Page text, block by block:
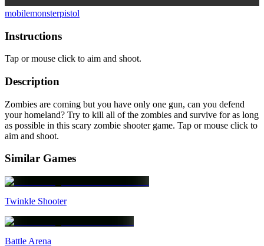
mobilemonsterpistol
Instructions
Tap or mouse click to aim and shoot.
Description
Zombies are coming but you have only one gun, can you defend
your homeland? Try to kill all of the zombies and survive for as long
as possible in this scary zombie shooter game. Tap or mouse click to
aim and shoot.
Similar Games
Twinkle Shooter
Battle Arena